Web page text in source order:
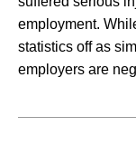
employment.
statistics off as
employers are